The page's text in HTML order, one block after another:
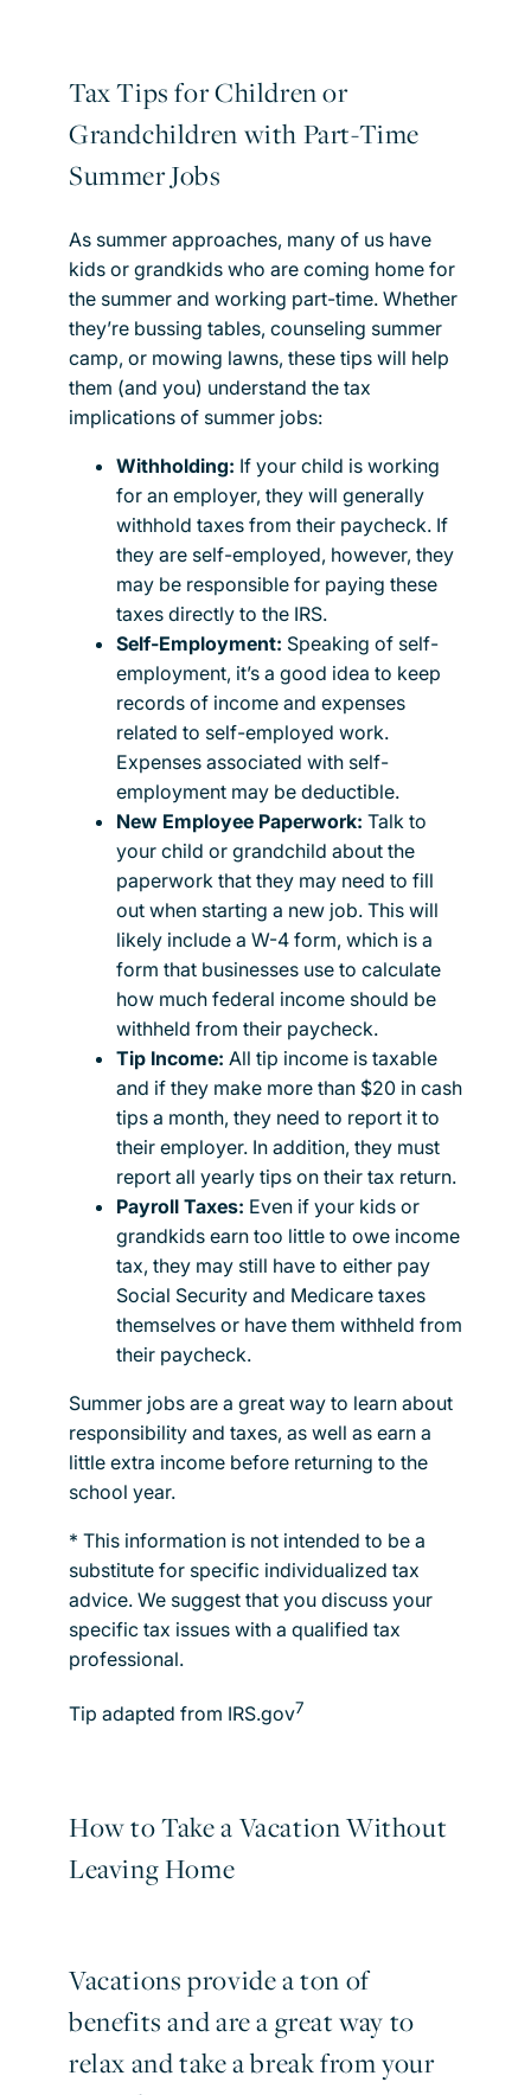
Tax Tips for Children or
Grandchildren with Part-Time
Summer Jobs
As summer approaches, many of us have
kids or grandkids who are coming home for
the summer and working part-time. Whether
they’re bussing tables, counseling summer
camp, or mowing lawns, these tips will help
them (and you) understand the tax
implications of summer jobs:
Withholding: If your child is working
for an employer, they will generally
withhold taxes from their paycheck. If
they are self-employed, however, they
may be responsible for paying these
taxes directly to the IRS.
Self-Employment: Speaking of self-
employment, it’s a good idea to keep
records of income and expenses
related to self-employed work.
Expenses associated with self-
employment may be deductible.
New Employee Paperwork: Talk to
your child or grandchild about the
paperwork that they may need to fill
out when starting a new job. This will
likely include a W-4 form, which is a
form that businesses use to calculate
how much federal income should be
withheld from their paycheck.
Tip Income: All tip income is taxable
and if they make more than $20 in cash
tips a month, they need to report it to
their employer. In addition, they must
report all yearly tips on their tax return.
Payroll Taxes: Even if your kids or
grandkids earn too little to owe income
tax, they may still have to either pay
Social Security and Medicare taxes
themselves or have them withheld from
their paycheck.
Summer jobs are a great way to learn about
responsibility and taxes, as well as earn a
little extra income before returning to the
school year.
* This information is not intended to be a
substitute for specific individualized tax
advice. We suggest that you discuss your
specific tax issues with a qualified tax
professional.
Tip adapted from IRS.gov7
How to Take a Vacation Without
Leaving Home
Vacations provide a ton of
benefits and are a great way to
relax and take a break from your